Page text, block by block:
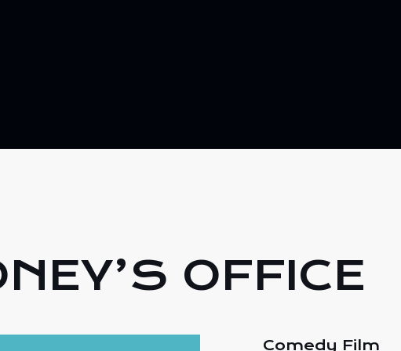
OFFICE
Comedy Film